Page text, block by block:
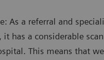
As a referral and
has a considerable
This means that